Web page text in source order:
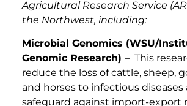
Agricultural Research Service
the Northwest, including:
Microbial Genomics (WSU/
Genomic Research) – This
reduce the loss of cattle, sheep,
and horses to infectious diseases
safeguard against import-export